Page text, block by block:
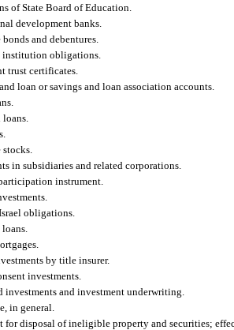
of State Board of Education.
development banks.
and debentures.
obligations.
trust certificates.
loan or savings and loan association accounts.
in subsidiaries and related corporations.
instrument.
obligations.
by title insurer.
investments.
investments and investment underwriting.
in general.
for disposal of ineligible property and securities;